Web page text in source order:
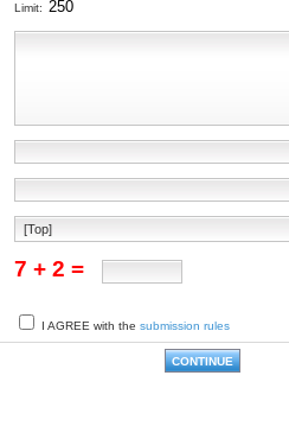
Limit:
7 + 2 =
I AGREE with the submission rules